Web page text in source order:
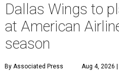
Dallas Wings to
at American
season
By Associated Press Aug 4, 2026